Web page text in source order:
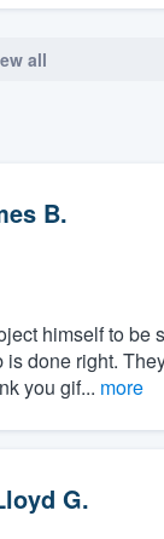
all
B.
himself to be
done right.
you gif... more
G.